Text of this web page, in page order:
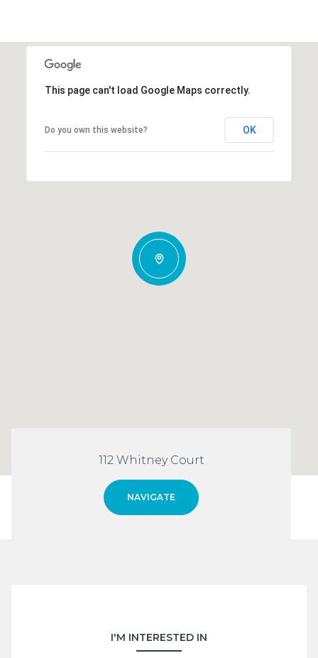
This page can't load Google Maps correctly.
Do you own this website? OK
112 Whitney Court
NAVIGATE
I'M INTERESTED IN